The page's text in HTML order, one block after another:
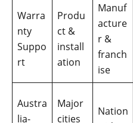
Warra
nty
Suppo
rt
Produ
ct &
install
ation
Manuf
acture
r &
franch
ise
Austra
lia-
Major
cities
Nation